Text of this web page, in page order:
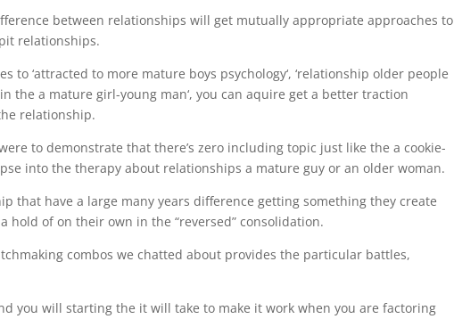
between relationships will get mutually appropriate approaches to
relationships.
to ‘attracted to more mature boys psychology‘, ‘relationship older people
the a mature girl-young man‘, you can aquire get a better traction
relationship.
to demonstrate that there’s zero including topic just like the a cookie-
into the therapy about relationships a mature guy or an older woman.
that have a large many years difference getting something they create
hold of on their own in the “reversed” consolidation.
combos we chatted about provides the particular battles,
you will starting the it will take to make it work when you are factoring